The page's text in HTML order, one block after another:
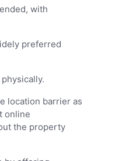
with
preferred
location barrier as
online
the property